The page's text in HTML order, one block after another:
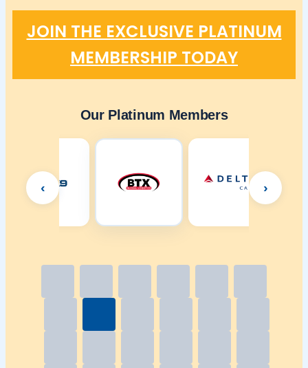
JOIN THE EXCLUSIVE PLATINUM
MEMBERSHIP TODAY
Our Platinum Members
‹ ›